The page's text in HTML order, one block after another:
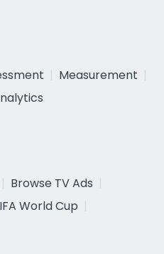
Measurement
Browse TV Ads
World Cup